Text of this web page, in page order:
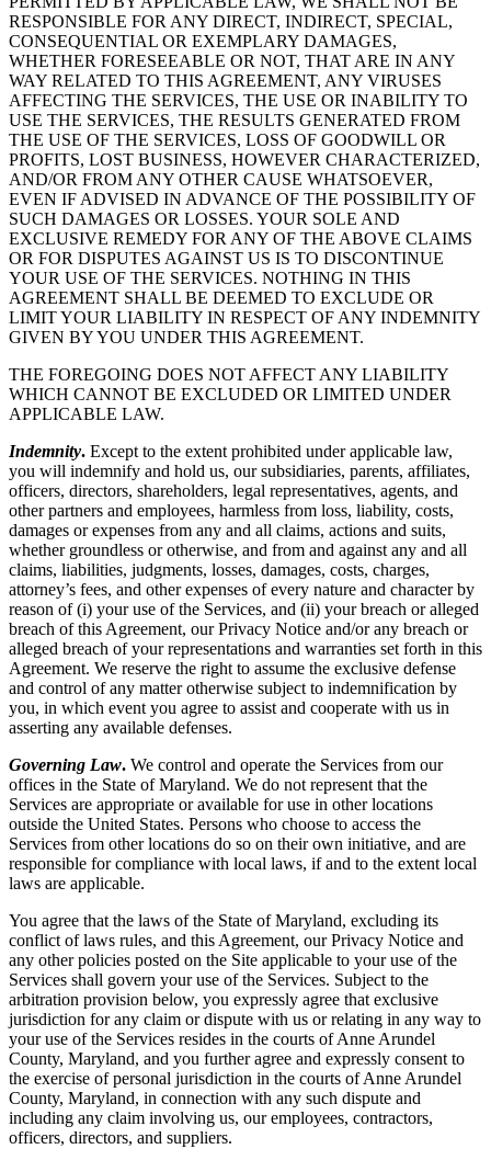
RESPONSIBLE FOR ANY DIRECT, INDIRECT, SPECIAL,
CONSEQUENTIAL OR EXEMPLARY DAMAGES,
WHETHER FORESEEABLE OR NOT, THAT ARE IN ANY
WAY RELATED TO THIS AGREEMENT, ANY VIRUSES
AFFECTING THE SERVICES, THE USE OR INABILITY TO
USE THE SERVICES, THE RESULTS GENERATED FROM
THE USE OF THE SERVICES, LOSS OF GOODWILL OR
PROFITS, LOST BUSINESS, HOWEVER CHARACTERIZED,
AND/OR FROM ANY OTHER CAUSE WHATSOEVER,
EVEN IF ADVISED IN ADVANCE OF THE POSSIBILITY OF
SUCH DAMAGES OR LOSSES. YOUR SOLE AND
EXCLUSIVE REMEDY FOR ANY OF THE ABOVE CLAIMS
OR FOR DISPUTES AGAINST US IS TO DISCONTINUE
YOUR USE OF THE SERVICES. NOTHING IN THIS
AGREEMENT SHALL BE DEEMED TO EXCLUDE OR
LIMIT YOUR LIABILITY IN RESPECT OF ANY INDEMNITY
GIVEN BY YOU UNDER THIS AGREEMENT.
THE FOREGOING DOES NOT AFFECT ANY LIABILITY
WHICH CANNOT BE EXCLUDED OR LIMITED UNDER
APPLICABLE LAW.
Indemnity. Except to the extent prohibited under applicable law,
you will indemnify and hold us, our subsidiaries, parents, affiliates,
officers, directors, shareholders, legal representatives, agents, and
other partners and employees, harmless from loss, liability, costs,
damages or expenses from any and all claims, actions and suits,
whether groundless or otherwise, and from and against any and all
claims, liabilities, judgments, losses, damages, costs, charges,
attorney’s fees, and other expenses of every nature and character by
reason of (i) your use of the Services, and (ii) your breach or alleged
breach of this Agreement, our Privacy Notice and/or any breach or
alleged breach of your representations and warranties set forth in this
Agreement. We reserve the right to assume the exclusive defense
and control of any matter otherwise subject to indemnification by
you, in which event you agree to assist and cooperate with us in
asserting any available defenses.
Governing Law. We control and operate the Services from our
offices in the State of Maryland. We do not represent that the
Services are appropriate or available for use in other locations
outside the United States. Persons who choose to access the
Services from other locations do so on their own initiative, and are
responsible for compliance with local laws, if and to the extent local
laws are applicable.
You agree that the laws of the State of Maryland, excluding its
conflict of laws rules, and this Agreement, our Privacy Notice and
any other policies posted on the Site applicable to your use of the
Services shall govern your use of the Services. Subject to the
arbitration provision below, you expressly agree that exclusive
jurisdiction for any claim or dispute with us or relating in any way to
your use of the Services resides in the courts of Anne Arundel
County, Maryland, and you further agree and expressly consent to
the exercise of personal jurisdiction in the courts of Anne Arundel
County, Maryland, in connection with any such dispute and
including any claim involving us, our employees, contractors,
officers, directors, and suppliers.